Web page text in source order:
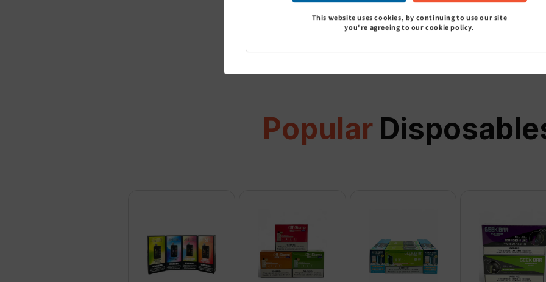
View all
Popular
This website uses cookies, by continuing to use our site
you're agreeing to our cookie policy.